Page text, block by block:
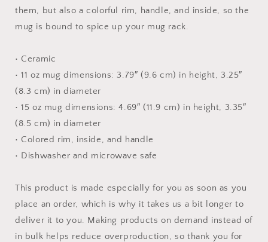
them, but also a colorful rim, handle, and inside, so the
mug is bound to spice up your mug rack.
• Ceramic
• 11 oz mug dimensions: 3.79″ (9.6 cm) in height, 3.25″
(8.3 cm) in diameter
• 15 oz mug dimensions: 4.69″ (11.9 cm) in height, 3.35″
(8.5 cm) in diameter
• Colored rim, inside, and handle
• Dishwasher and microwave safe
This product is made especially for you as soon as you
place an order, which is why it takes us a bit longer to
deliver it to you. Making products on demand instead of
in bulk helps reduce overproduction, so thank you for